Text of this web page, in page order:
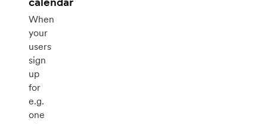
When
your
users
sign
up
for
e.g.
one